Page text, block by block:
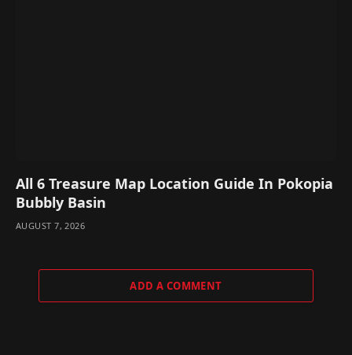
All 6 Treasure Map Location Guide In Pokopia
Bubbly Basin
AUGUST 7, 2026
ADD A COMMENT